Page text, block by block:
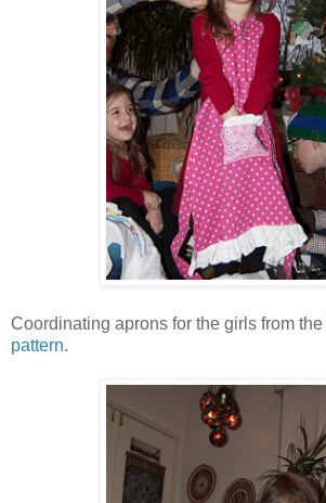
Coordinating aprons for the girls from the
pattern.